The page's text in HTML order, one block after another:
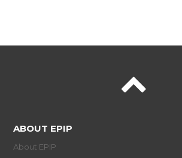
ABOUT EPIP
About EPIP